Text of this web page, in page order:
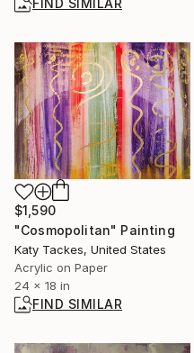
FIND SIMILAR
$1,590
"Cosmopolitan" Painting
Katy Tackes, United States
Acrylic on Paper
24 x 18 in
FIND SIMILAR